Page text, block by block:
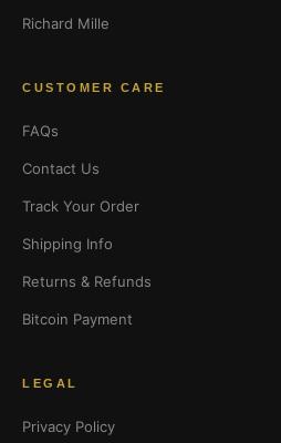
Richard Mille
CUSTOMER CARE
FAQs
Contact Us
Track Your Order
Shipping Info
Returns & Refunds
Bitcoin Payment
LEGAL
Privacy Policy